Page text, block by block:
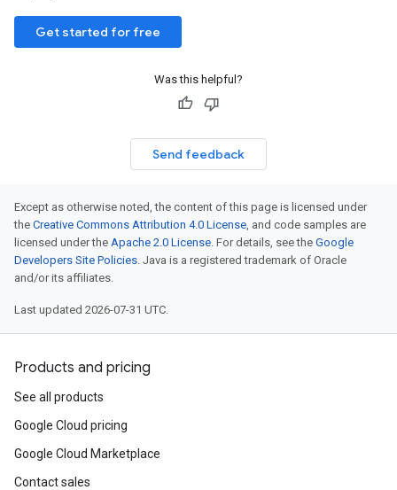
Get started for free
Was this helpful?
Send feedback
Except as otherwise noted, the content of this page is licensed under
the Creative Commons Attribution 4.0 License, and code samples are
licensed under the Apache 2.0 License. For details, see the Google
Developers Site Policies. Java is a registered trademark of Oracle
and/or its affiliates.
Last updated 2026-07-31 UTC.
Products and pricing
See all products
Google Cloud pricing
Google Cloud Marketplace
Contact sales